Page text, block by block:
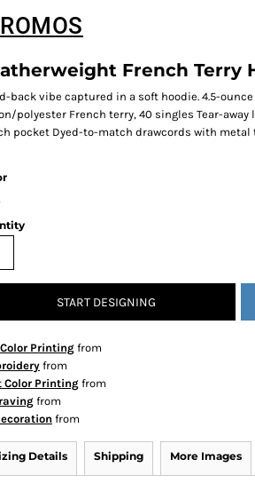
French Terry
back vibe captured in a soft hoodie. 4.5-
polyester French terry, 40 singles Tear-
pocket Dyed-to-match drawcords with
START DESIGNING
Printingfrom
from
Color Printing from
from
from
Details Shipping More Images